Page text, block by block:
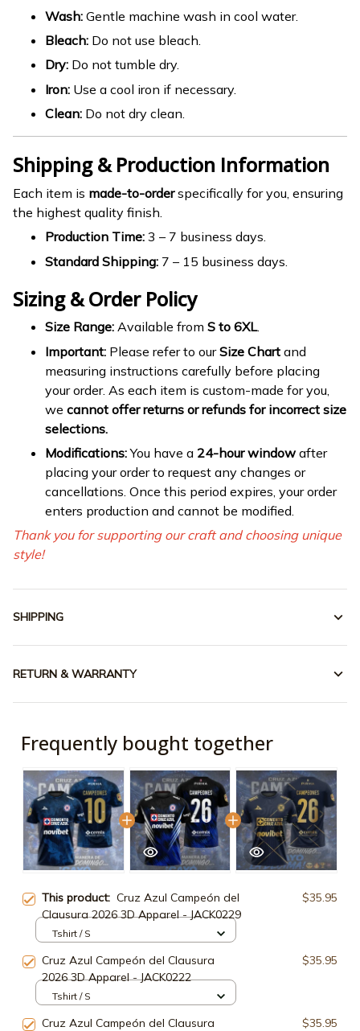
Wash: Gentle machine wash in cool water.
Bleach: Do not use bleach.
Dry: Do not tumble dry.
Iron: Use a cool iron if necessary.
Clean: Do not dry clean.
Shipping & Production Information
Each item is made-to-orderspecifically for you, ensuring
the highest quality finish.
Production Time: 3 – 7 business days.
Standard Shipping: 7 – 15 business days.
Sizing & Order Policy
Size Range: Available from S to 6XL.
Important: Please refer to ourSize Chart and
measuring instructions carefully before placing
your order. As each item is custom-made for you,
we cannot offer returns or refunds for incorrect size
selections.
Modifications:You have a 24-hour window after
placing your order to request any changes or
cancellations. Once this period expires, your order
enters production and cannot be modified.
Thank you for supporting our craft and choosing unique
style!
SHIPPING
RETURN & WARRANTY
Frequently bought together
This product: Cruz Azul Campeón del
Clausura 2026 3D Apparel - JACK0229
$35.95
Tshirt / S
Cruz Azul Campeón del Clausura
2026 3D Apparel - JACK0222
$35.95
Tshirt / S
Cruz Azul Campeón del Clausura
$35.95